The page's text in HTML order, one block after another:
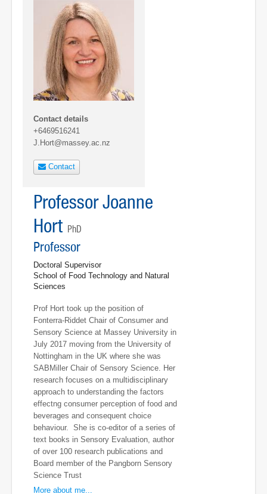
Contact details
+6469516241
J.Hort@massey.ac.nz
Contact
Professor Joanne
Hort PhD
Professor
Doctoral Supervisor
School of Food Technology and Natural
Sciences
Prof Hort took up the position of
Fonterra-Riddet Chair of Consumer and
Sensory Science at Massey University in
July 2017 moving from the University of
Nottingham in the UK where she was
SABMiller Chair of Sensory Science. Her
research focuses on a multidisciplinary
approach to understanding the factors
effectng consumer perception of food and
beverages and consequent choice
behaviour. She is co-editor of a series of
text books in Sensory Evaluation, author
of over 100 research publications and
Board member of the Pangborn Sensory
Science Trust
More about me...